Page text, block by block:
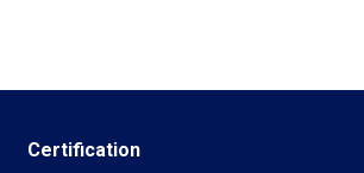
Certification